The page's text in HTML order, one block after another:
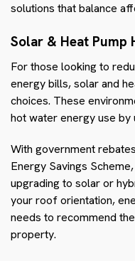
solutions that balance
Solar & Heat Pump
For those looking to
energy bills, solar and
choices. These
hot water energy use by
With government
Energy Savings
upgrading to solar or
your roof orientation,
needs to recommend
property.